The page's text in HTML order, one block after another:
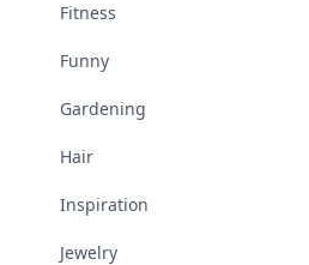
Fitness
Funny
Gardening
Hair
Inspiration
Jewelry